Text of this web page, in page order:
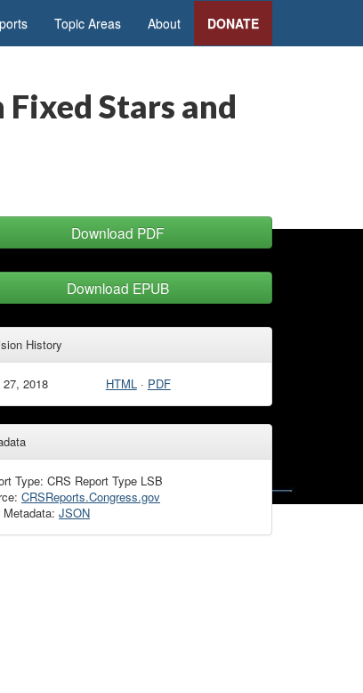
Topic Areas About DONATE
Stars and
Download PDF
Download EPUB
History
2018 HTML· PDF
Type: CRS Report Type LSB
CRSReports.Congress.gov
Metadata: JSON